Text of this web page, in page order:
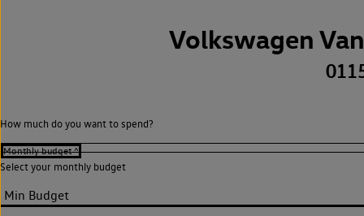
Volkswagen
How much do you want to spend?
Select your monthly budget